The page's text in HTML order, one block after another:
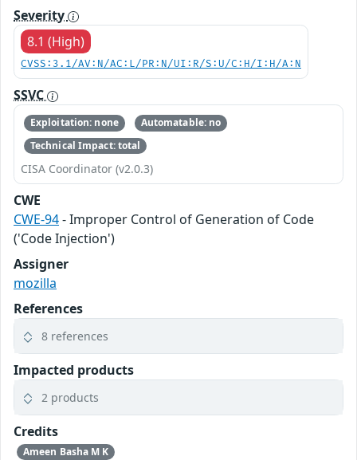
Severity
8.1 (High)
CVSS:3.1/AV:N/AC:L/PR:N/UI:R/S:U/C:H/I:H/A:N
SSVC
Exploitation: none
Automatable: no
Technical Impact: total
CISA Coordinator (v2.0.3)
CWE
CWE-94- Improper Control of Generation of Code
('Code Injection')
Assigner
mozilla
References
8 references
Impacted products
2 products
Credits
Ameen Basha M K